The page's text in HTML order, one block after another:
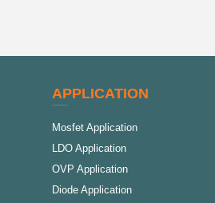
APPLICATION
Mosfet Application
LDO Application
OVP Application
Diode Application